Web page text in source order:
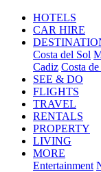
HOTELS
CAR HIRE
Costa del Sol
Cadiz Costa
SEE & DO
FLIGHTS
TRAVEL
RENTALS
PROPERTY
LIVING
MORE
Entertainment